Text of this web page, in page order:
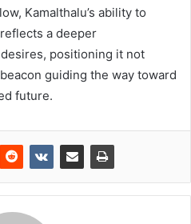
Kamalthalu’s ability to
a deeper
positioning it not
guiding the way toward
future.